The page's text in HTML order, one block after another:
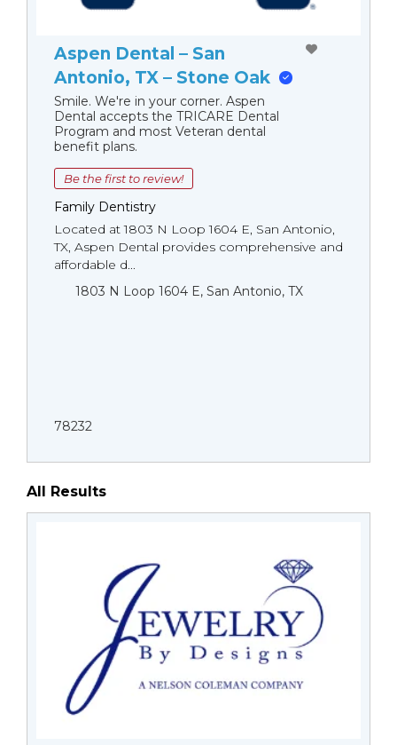
Aspen Dental – San
Antonio, TX – Stone Oak
Smile. We're in your corner. Aspen
Dental accepts the TRICARE Dental
Program and most Veteran dental
benefit plans.
Be the first to review!
Family Dentistry
Located at 1803 N Loop 1604 E, San Antonio,
TX, Aspen Dental provides comprehensive and
affordable d...
1803 N Loop 1604 E, San Antonio, TX
78232
All Results